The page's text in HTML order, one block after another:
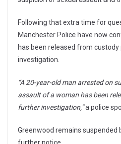
Following that extra time for
Manchester Police have now
has been released from
investigation.
“A 20-year-old man arrested on
assault of a woman has been
further investigation,”a police
Greenwood remains suspended